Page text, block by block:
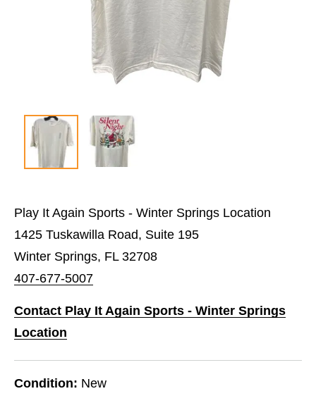
Play It Again Sports - Winter Springs Location
1425 Tuskawilla Road, Suite 195
Winter Springs, FL 32708
407-677-5007
Contact Play It Again Sports - Winter Springs
Location
Condition: New